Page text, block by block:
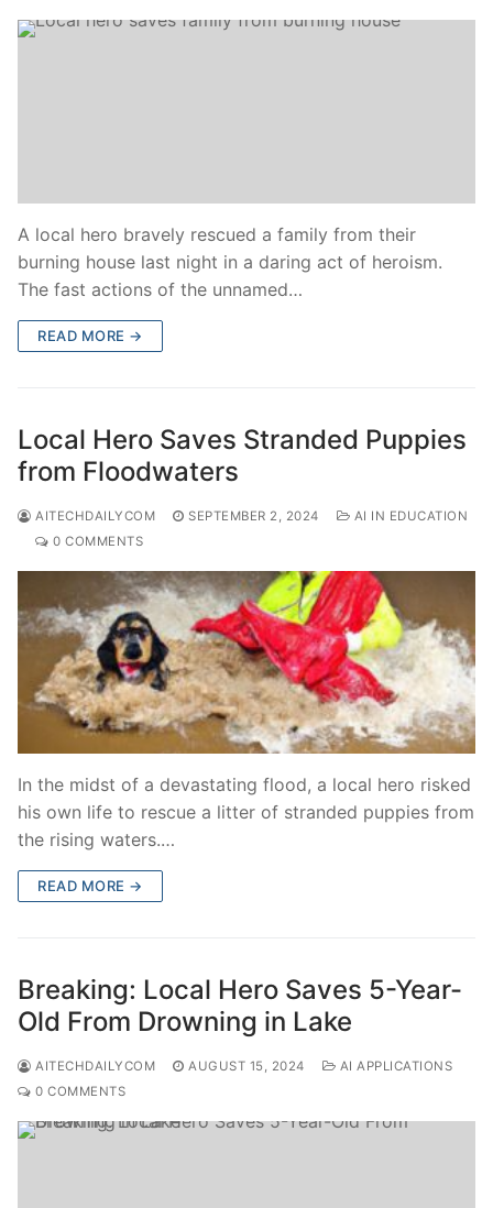
A local hero bravely rescued a family from their
burning house last night in a daring act of heroism.
The fast actions of the unnamed…
READ MORE →
Local Hero Saves Stranded Puppies
from Floodwaters
AITECHDAILYCOM SEPTEMBER 2, 2024
AI IN EDUCATION
0 COMMENTS
In the midst of a devastating flood, a local hero risked
his own life to rescue a litter of stranded puppies from
the rising waters.…
READ MORE →
Breaking: Local Hero Saves 5-Year-
Old From Drowning in Lake
AITECHDAILYCOM AUGUST 15, 2024
AI APPLICATIONS
0 COMMENTS